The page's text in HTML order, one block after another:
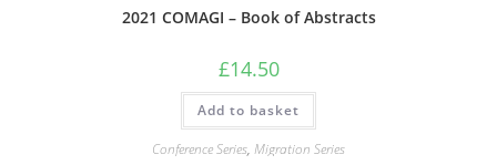
2021 COMAGI – Book of Abstracts
£14.50
Add to basket
Conference Series, Migration Series